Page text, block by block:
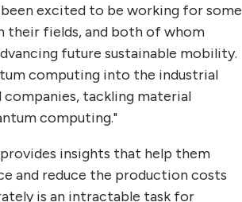
been excited to be working for some
their fields, and both of whom
future sustainable mobility.
computing into the industrial
tackling material
computing."
insights that help them
and reduce the production costs
is an intractable task for